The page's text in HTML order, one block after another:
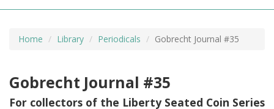
Home Library Periodicals Gobrecht Journal #35
Gobrecht Journal #35
For collectors of the Liberty Seated Coin Series
MORE +
ADVANCED SEARCHING